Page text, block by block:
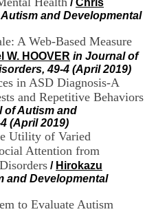
/Chris
and Developmental
A Web-Based Measure
W. HOOVER in Journal of
49-4 (April 2019)
in ASD Diagnosis-A
and Repetitive Behaviors
of Autism and
(April 2019)
Utility of Varied
Attention from
/ Hirokazu
and Developmental
to Evaluate Autism